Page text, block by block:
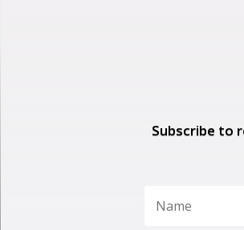
Subscribe to